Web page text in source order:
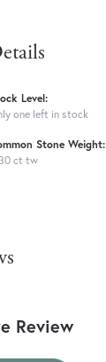
Level:
one left in stock
Stone Weight:
ct tw
Review